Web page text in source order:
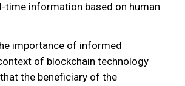
time information based on human
importance of informed
of blockchain technology
the beneficiary of the